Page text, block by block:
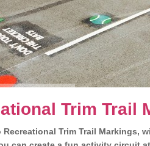
Trim Trail
Recreational Trim Trail Markings,